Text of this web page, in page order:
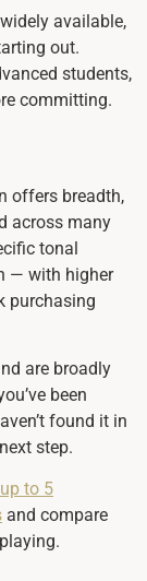
available,
out.
students,
committing.
offers breadth,
across many
tonal
— with higher
purchasing
are broadly
been
found it in
step.
to 5
and compare